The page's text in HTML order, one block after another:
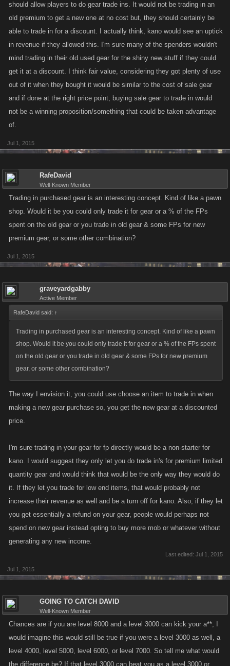
should allow players to do gear trade ins. It would not be trading in an
old premium to get a new one at no cost but, they should certainly be
able to trade in for a discount. I actually think, kano would see an uptick
in revenue if they allowed this. I'm sure many of the spenders wouldn't
mind trading in their old used gear for the shiny new stuff if they could
get it at a discount. I think fair value, considering they got plenty of use
out of it when they bought it would be similar to the cost of sale gear
and if done at the right price point, buying sale gear to trade in would
not be a winning proposition/something that could be taken advantage
of.
Jul 1, 2015
RafeDavid
Well-Known Member
Trading in purchased gear is an interesting concept. Kind of like a pawn
shop. Would it be you could only trade it for gear or a % of the FPs
spent on the old gear or you trade in old gear & some FPs for new
premium gear, or some other combination?
Jul 1, 2015
graveyardgabby
Active Member
RafeDavid said: ↑
Trading in purchased gear is an interesting concept. Kind of like a pawn
shop. Would it be you could only trade it for gear or a % of the FPs spent
on the old gear or you trade in old gear & some FPs for new premium
gear, or some other combination?
The way I envision it, you could use choose an item to trade in when
making a new gear purchase so, you get the new gear at a discounted
price.
I'm sure trading in your gear for fp directly would be a non-starter for
kano. I would suggest they only let you do trade in's for premium limited
quantity gear and would think that would be the only way they would do
it. If they let you trade for low end items, that would probably not
increase their revenue as well and be a turn off for kano. Also, if they let
you get essentially a refund on your gear, people would perhaps not
spend on new gear instead opting to buy more mob or whatever without
generating any new income.
Last edited: Jul 1, 2015
Jul 1, 2015
GOING TO CATCH DAVID
Well-Known Member
Chances are if you are level 8000 and a level 3000 can kick your a**, I
would imagine this would still be true if you were a level 3000 as well, a
level 4000, level 5000, level 6000, or level 7000. So tell me what would
the difference be? If that level 3000 can beat you as a level 3000 or